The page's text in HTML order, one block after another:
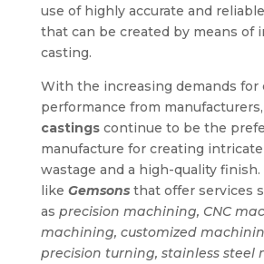
use of highly accurate and
that can be created by means of
casting.
With the increasing demands for
performance from manufacturers,
castingscontinue to be the
manufacture for creating
wastage and a high-quality finish.
like Gemsons that offer services
as precision machining, CNC
machining, customized
precision turning, stainless steel